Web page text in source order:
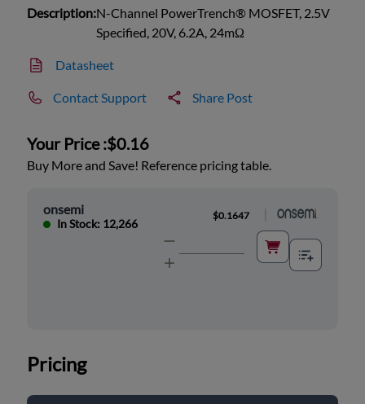
Description:N-Channel PowerTrench® MOSFET, 2.5V
Specified, 20V, 6.2A, 24mΩ
Datasheet
Contact Support Share Post
Your Price :$0.16
Buy More and Save! Reference pricing table.
onsemi
In Stock: 12,266
$0.1647
Pricing